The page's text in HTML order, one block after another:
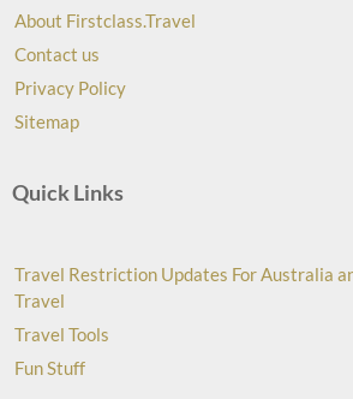
About Firstclass.Travel
Contact us
Privacy Policy
Sitemap
Quick Links
Travel Restriction Updates For Australia
Travel
Travel Tools
Fun Stuff